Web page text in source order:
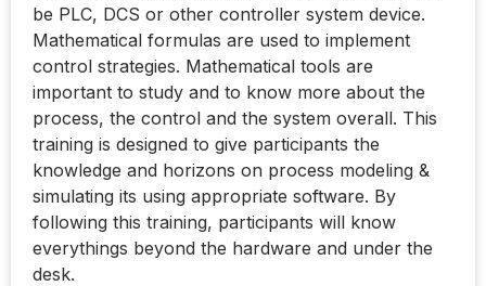
be PLC, DCS or other controller system device.
Mathematical formulas are used to implement
control strategies. Mathematical tools are
important to study and to know more about the
process, the control and the system overall. This
training is designed to give participants the
knowledge and horizons on process modeling &
simulating its using appropriate software. By
following this training, participants will know
everythings beyond the hardware and under the
desk.